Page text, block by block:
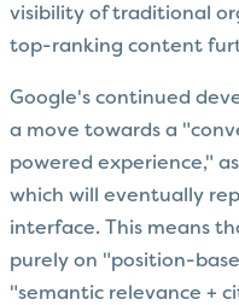
visibility of traditional
top-ranking content
Google's continued
a move towards a
powered experience," as
which will eventually
interface. This means
purely on "position-
"semantic relevance +